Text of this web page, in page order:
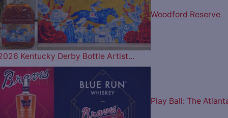
Woodford Reserve
Kentucky Derby Bottle Artist…
Play Ball: The